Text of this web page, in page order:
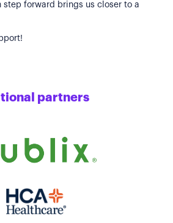
step forward brings us closer to a
partners